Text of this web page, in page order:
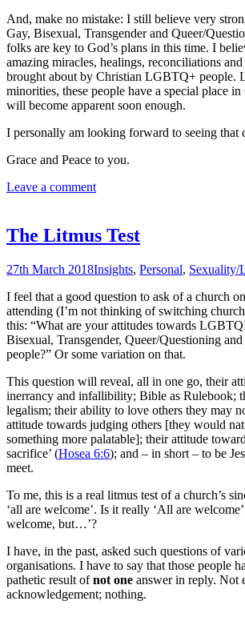
And, make no mistake: I still believe very
Gay, Bisexual, Transgender and Queer/
folks are key to God’s plans in this time. I
amazing miracles, healings, reconciliations
brought about by Christian LGBTQ+ people.
minorities, these people have a special place in
will become apparent soon enough.
I personally am looking forward to seeing that
Grace and Peace to you.
Leave a comment
The Litmus Test
27th March 2018Insights, Personal,
I feel that a good question to ask of a church
attending (I’m not thinking of switching
this: “What are your attitudes towards
Bisexual, Transgender, Queer/Questioning
people?” Or some variation on that.
This question will reveal, all in one go, their
inerrancy and infallibility; Bible as Rulebook;
legalism; their ability to love others they may
attitude towards judging others [they would
something more palatable]; their attitude
sacrifice’ (Hosea 6:6); and – in short – to be
meet.
To me, this is a real litmus test of a church’s
‘all are welcome’. Is it really ‘All are
welcome, but…’?
I have, in the past, asked such questions of
organisations. I have to say that those people
pathetic result ofnot one answer in reply. Not
acknowledgement; nothing.